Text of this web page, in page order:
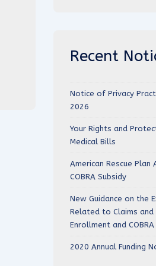
Recent
Notice of Privacy
2026
Your Rights and
Medical Bills
American Rescue
COBRA Subsidy
New Guidance on the
Related to Claims and
Enrollment and
2020 Annual Funding